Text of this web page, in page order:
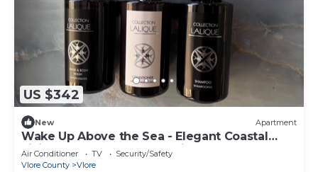
US $342
New Apartment
Wake Up Above the Sea - Elegant Coastal
Living at The Velvet Wave in Vlora
Air Conditioner TV
Security/Safety
Vlore County
Vlore